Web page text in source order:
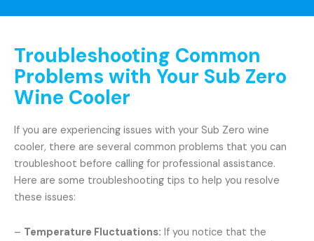
Troubleshooting Common
Problems with Your Sub Zero
Wine Cooler
If you are experiencing issues with your Sub Zero wine
cooler, there are several common problems that you can
troubleshoot before calling for professional assistance.
Here are some troubleshooting tips to help you resolve
these issues:
– Temperature Fluctuations: If you notice that the